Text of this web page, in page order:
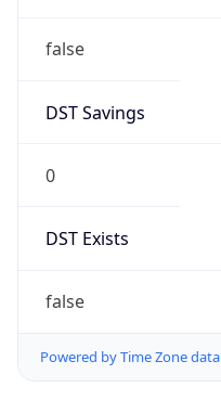
false
DST Savings
0
DST Exists
false
Powered by Time Zone data